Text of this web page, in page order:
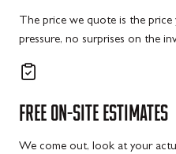
The price we quote is the
pressure, no surprises on the
FREE ON-SITE ESTIMATES
We come out, look at your